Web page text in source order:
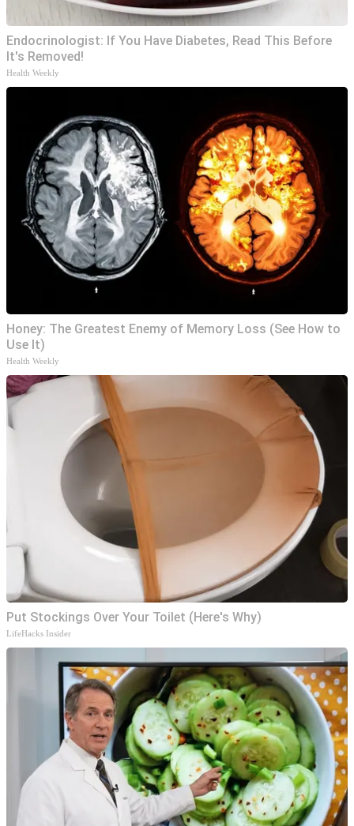
Endocrinologist: If You Have Diabetes, Read This Before
It's Removed!
Health Weekly
Honey: The Greatest Enemy of Memory Loss (See How to
Use It)
Health Weekly
Put Stockings Over Your Toilet (Here's Why)
LifeHacks Insider